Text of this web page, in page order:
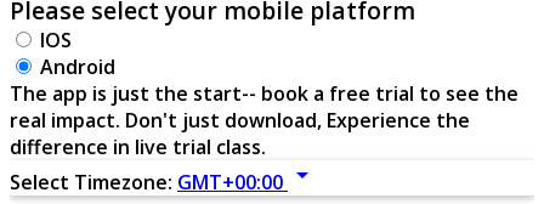
Please select your mobile platform
IOS
Android
The app is just the start-- book a free trial to see the
real impact. Don't just download, Experience the
difference in live trial class.
Select Timezone: GMT+00:00 arrow_drop_down